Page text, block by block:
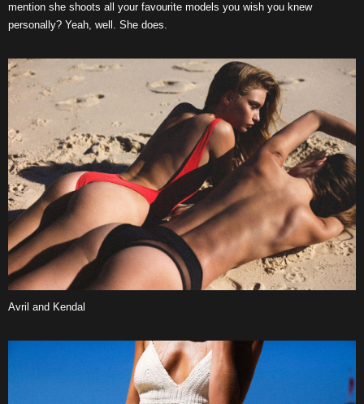
mention she shoots all your favourite models you wish you knew
personally? Yeah, well. She does.
Avril and Kendal